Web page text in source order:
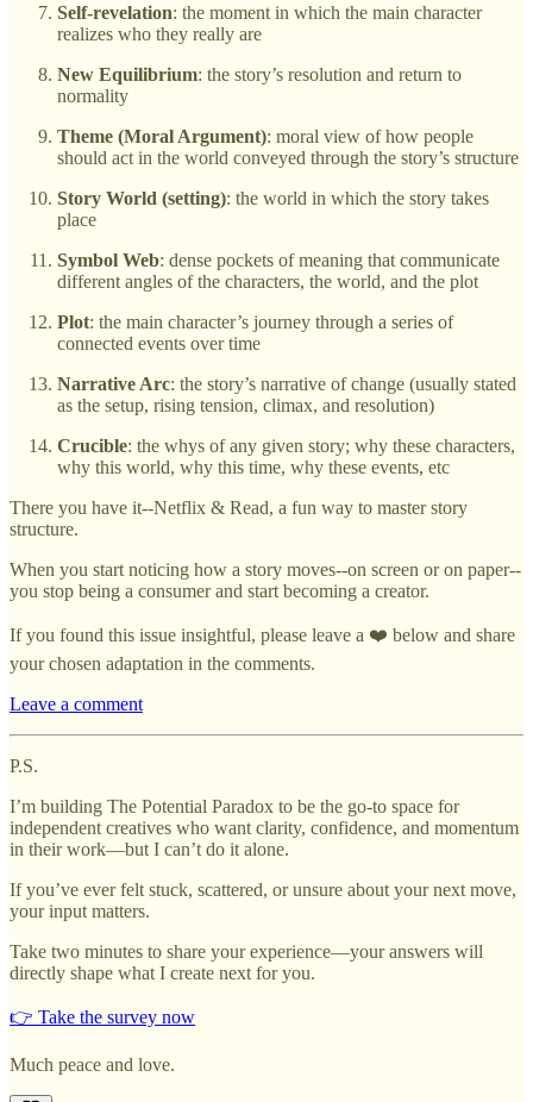
Self-revelation: the moment in which the main character
realizes who they really are
New Equilibrium: the story’s resolution and return to
normality
Theme (Moral Argument): moral view of how people
should act in the world conveyed through the story’s structure
Story World (setting): the world in which the story takes
place
Symbol Web: dense pockets of meaning that communicate
different angles of the characters, the world, and the plot
Plot: the main character’s journey through a series of
connected events over time
Narrative Arc: the story’s narrative of change (usually stated
as the setup, rising tension, climax, and resolution)
Crucible: the whys of any given story; why these characters,
why this world, why this time, why these events, etc
There you have it--Netflix & Read, a fun way to master story
structure.
When you start noticing how a story moves--on screen or on paper--
you stop being a consumer and start becoming a creator.
If you found this issue insightful, please leave a ❤️ below and share
your chosen adaptation in the comments.
Leave a comment
P.S.
I’m building The Potential Paradox to be the go-to space for
independent creatives who want clarity, confidence, and momentum
in their work—but I can’t do it alone.
If you’ve ever felt stuck, scattered, or unsure about your next move,
your input matters.
Take two minutes to share your experience—your answers will
directly shape what I create next for you.
👉 Take the survey now
Much peace and love.